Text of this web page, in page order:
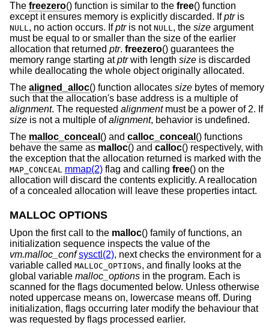
The freezero() function is similar to the free() function
except it ensures memory is explicitly discarded. Ifptris
NULL, no action occurs. Ifptris not NULL, the size argument
must be equal to or smaller than the size of the earlier
allocation that returned ptr. freezero() guarantees the
memory range starting atptrwith length size is discarded
while deallocating the whole object originally allocated.
The aligned_alloc() function allocates size bytes of memory
such that the allocation's base address is a multiple of
alignment. The requested alignmentmust be a power of 2. If
size is not a multiple ofalignment, behavior is undefined.
The malloc_conceal () and calloc_conceal () functions
behave the same as malloc() and calloc() respectively, with
the exception that the allocation returned is marked with the
MAP_CONCEAL mmap(2) flag and calling free() on the
allocation will discard the contents explicitly. A reallocation
of a concealed allocation will leave these properties intact.
MALLOC OPTIONS
Upon the first call to the malloc() family of functions, an
initialization sequence inspects the value of the
vm.malloc_conf sysctl(2), next checks the environment for a
variable called MALLOC_OPTIONS, and finally looks at the
global variable malloc_options in the program. Each is
scanned for the flags documented below. Unless otherwise
noted uppercase means on, lowercase means off. During
initialization, flags occurring later modify the behaviour that
was requested by flags processed earlier.